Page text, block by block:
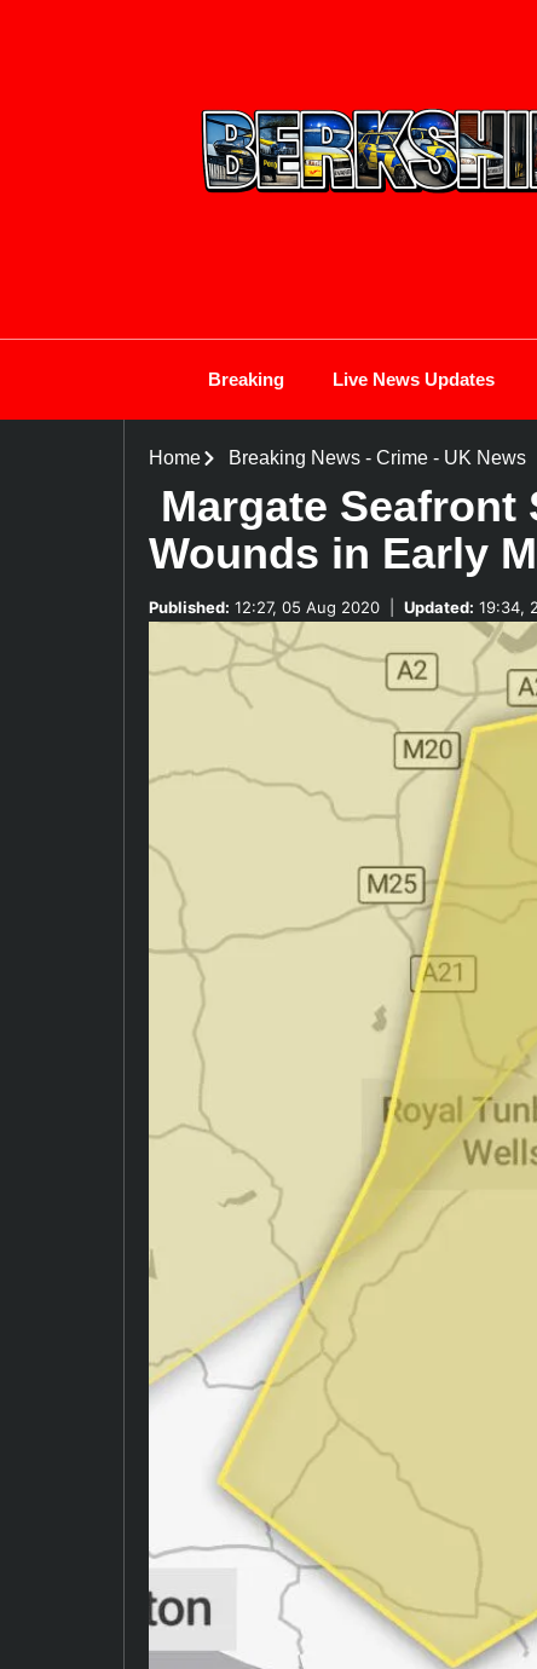
Breaking Live News Updates
Home Breaking News- Crime- UK News
Margate
Wounds in Early
Published: 12:27, 05 Aug 2020 Updated: 19:34,